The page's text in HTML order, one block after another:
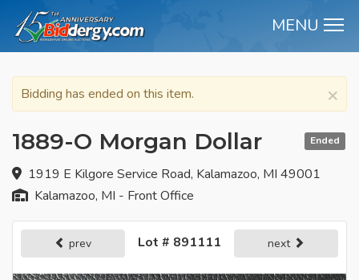
MENU
×
Bidding has ended on this item.
Ended
1889-O Morgan Dollar
1919 E Kilgore Service Road, Kalamazoo, MI 49001
Kalamazoo, MI - Front Office
prev Lot # 891111 next